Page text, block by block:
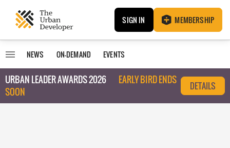
SIGN IN MEMBERSHIP
NEWS ON-DEMAND EVENTS
URBAN LEADER AWARDS 2026
EARLY BIRD ENDS
SOON
DETAILS